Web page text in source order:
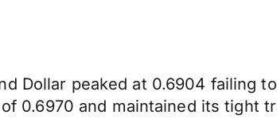
Dollar peaked at 0.6904 failing
0.6970 and maintained its tight